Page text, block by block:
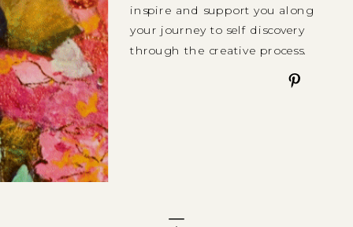
inspire and support you along
your journey to self discovery
through the creative process.